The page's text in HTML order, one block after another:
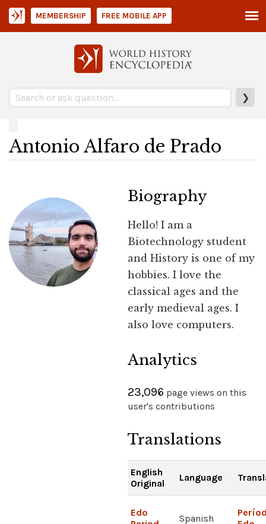
❯
MEMBERSHIP FREE MOBILE APP
Antonio Alfaro de Prado
Biography
Hello! I am a
Biotechnology student
and History is one of my
hobbies. I love the
classical ages and the
early medieval ages. I
also love computers.
Analytics
23,096 page views on this
user's contributions
Translations
English
Original
Language
Edo
Spanish